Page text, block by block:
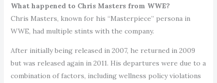
What happened to Chris Masters from WWE?
Chris Masters, known for his “Masterpiece” persona in
WWE, had multiple stints with the company.
After initially being released in 2007, he returned in 2009
but was released again in 2011. His departures were due to a
combination of factors, including wellness policy violations